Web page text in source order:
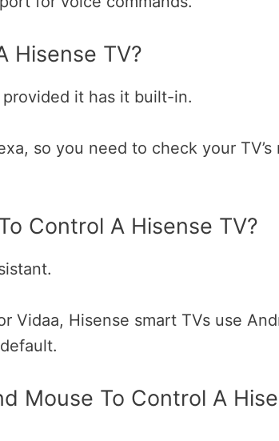
Hisense TV?
it has it built-in.
so you need to check your TV’s
Control A Hisense TV?
Vidaa, Hisense smart TVs use
Mouse To Control A